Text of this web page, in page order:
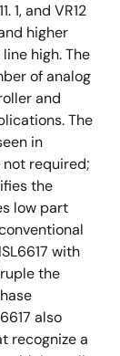
1, and VR12
higher
high. The
of analog
and
The
in
required;
the
low part
with
the
also
recognize a